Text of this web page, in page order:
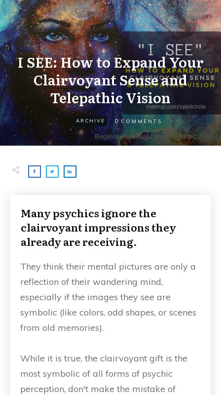
I SEE: How to Expand Your
Clairvoyant Sense and
Telepathic Vision
ARCHIVE 0 COMMENTS
Many psychics ignore the
clairvoyant impressions they
already are receiving.
They think their mental pictures are only a
reflection of their wandering mind,
especially if the images they see are
symbolic (like colors, odd shapes, or scenes
from old memories).
While it is true, the clairvoyant gift is the
most symbolic of all forms of psychic
perception, don't make the mistake of